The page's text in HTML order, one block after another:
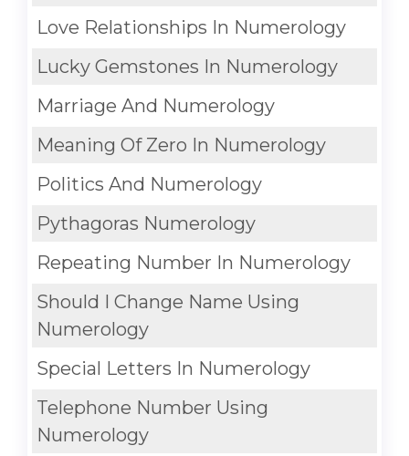
Love Relationships In Numerology
Lucky Gemstones In Numerology
Marriage And Numerology
Meaning Of Zero In Numerology
Politics And Numerology
Pythagoras Numerology
Repeating Number In Numerology
Should I Change Name Using
Numerology
Special Letters In Numerology
Telephone Number Using
Numerology